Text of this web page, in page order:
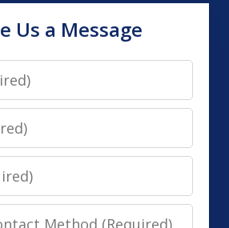
Us a Message